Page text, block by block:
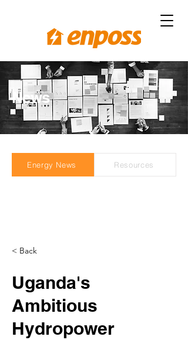
News
Energy News Resources
< Back
Uganda's
Ambitious
Hydropower